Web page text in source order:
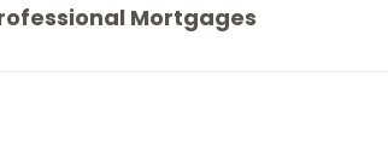
Mortgages